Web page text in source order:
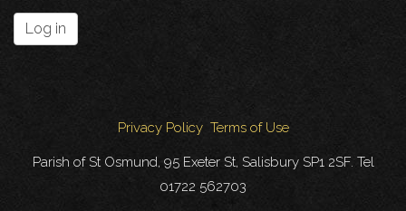
Log in
Privacy Policy Terms of Use
Parish of St Osmund, 95 Exeter St, Salisbury SP1 2SF. Tel
01722 562703